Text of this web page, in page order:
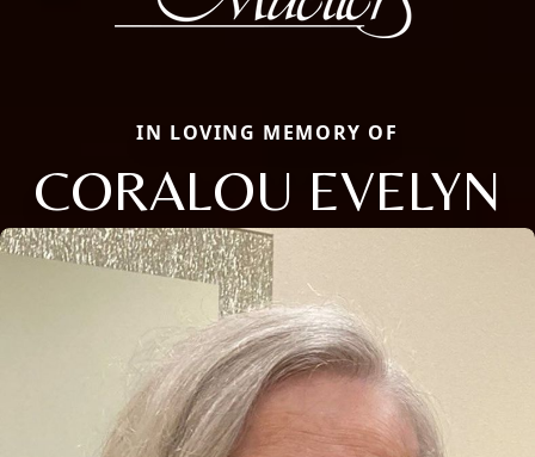
IN LOVING MEMORY OF
CORALOU EVELYN